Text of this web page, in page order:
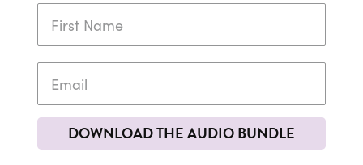
DOWNLOAD THE AUDIO BUNDLE